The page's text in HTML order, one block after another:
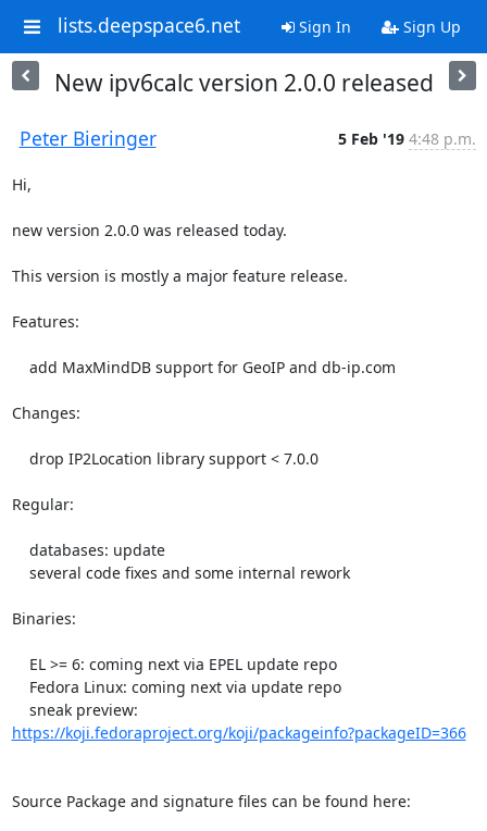
lists.deepspace6.net Sign In Sign Up
New ipv6calc version 2.0.0 released
Peter Bieringer 5 Feb '19 4:48 p.m.
Hi,
new version 2.0.0 was released today.
This version is mostly a major feature release.
Features:
Changes:
Regular:
Binaries:
https://koji.fedoraproject.org/koji/packageinfo?packageID=366
Source Package and signature files can be found here: